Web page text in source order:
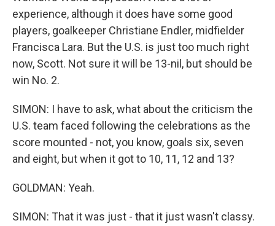
experience, although it does have some good
players, goalkeeper Christiane Endler, midfielder
Francisca Lara. But the U.S. is just too much right
now, Scott. Not sure it will be 13-nil, but should be
win No. 2.
SIMON: I have to ask, what about the criticism the
U.S. team faced following the celebrations as the
score mounted - not, you know, goals six, seven
and eight, but when it got to 10, 11, 12 and 13?
GOLDMAN: Yeah.
SIMON: That it was just - that it just wasn't classy.